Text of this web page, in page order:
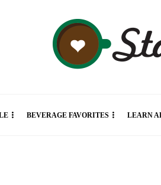
BEVERAGE FAVORITES LEARN